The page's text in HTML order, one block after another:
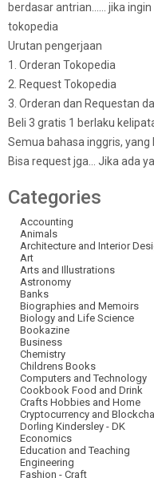
berdasar antrian…… jika
tokopedia
Urutan pengerjaan
1. Orderan Tokopedia
2. Request Tokopedia
3. Orderan dan Requestan
Beli 3 gratis 1 berlaku
Semua bahasa inggris,
Bisa request jga… Jika ada
Categories
Accounting
Animals
Architecture and Interior
Art
Arts and Illustrations
Astronomy
Banks
Biographies and Memoirs
Biology and Life Science
Bookazine
Business
Chemistry
Childrens Books
Computers and Technology
Cookbook Food and Drink
Crafts Hobbies and Home
Cryptocurrency and
Dorling Kindersley - DK
Economics
Education and Teaching
Engineering
Fashion - Craft